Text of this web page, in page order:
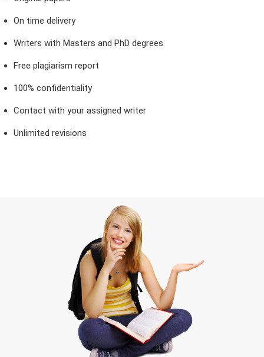
On time delivery
Writers with Masters and PhD degrees
Free plagiarism report
100% confidentiality
Contact with your assigned writer
Unlimited revisions